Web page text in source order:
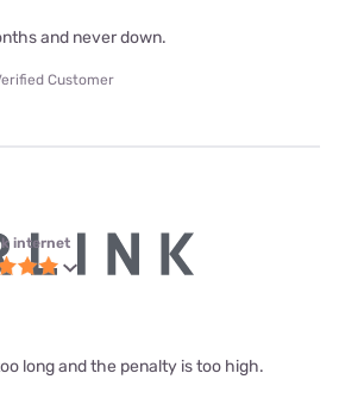
and never down.
Customer
internet
long and the penalty is too high.